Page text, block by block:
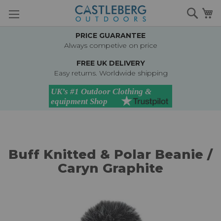
to
PRICE GUARANTEE
Always competive on price
FREE UK DELIVERY
Easy returns. Worldwide shipping
Buff Knitted & Polar Beanie /
Caryn Graphite